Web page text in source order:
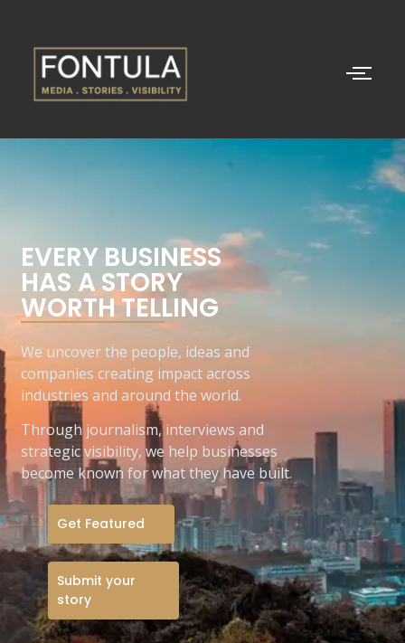
EVERY BUSINESS
HAS A STORY
WORTH TELLING
We uncover the people, ideas and
companies creating impact across
industries and around the world.
Through journalism, interviews and
strategic visibility, we help businesses
become known for what they have built.
Get Featured
Submit your
story